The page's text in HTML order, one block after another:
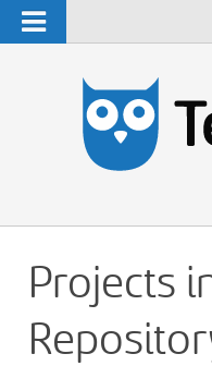
Navigation
Projects